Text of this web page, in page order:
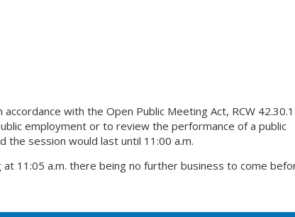
with the Open Public Meeting Act, RCW
employment or to review the performance of a public
the session would last until 11:00 a.m.
11:05 a.m. there being no further business to come